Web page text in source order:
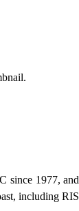
since 1977,
including